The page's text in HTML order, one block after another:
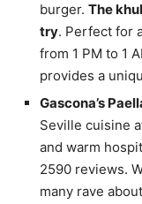
burger. The
try. Perfect for
from 1 PM to 1
provides a
Gascona’s
Seville cuisine
and warm
2590 reviews.
many rave